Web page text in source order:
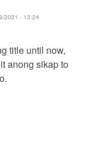
2021 - 13:24
title until now,
anong sikap to